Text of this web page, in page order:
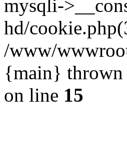
mysqli-
hd/
/www/
{main} thrown
on line 15